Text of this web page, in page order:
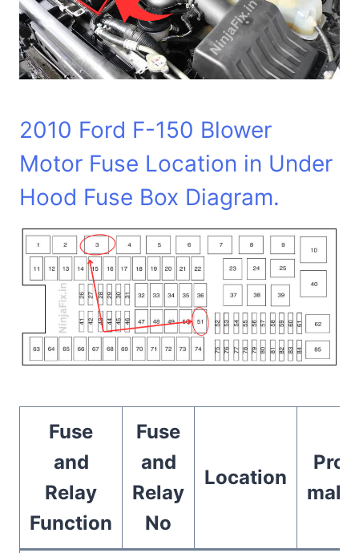
2010 Ford F-150 Blower
Motor Fuse Location in Under
Hood Fuse Box Diagram.
Fuse
and
Relay
Function
Fuse
and
Relay
No
Location